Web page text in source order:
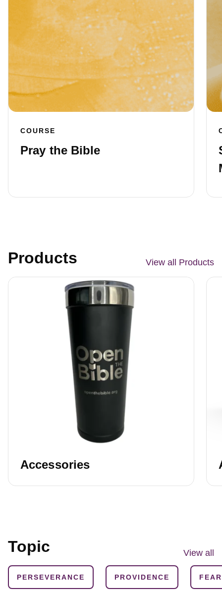
COURSE
Pray the Bible
Products View all Products
Accessories
Topic View all
PERSEVERANCE PROVIDENCE FEAR